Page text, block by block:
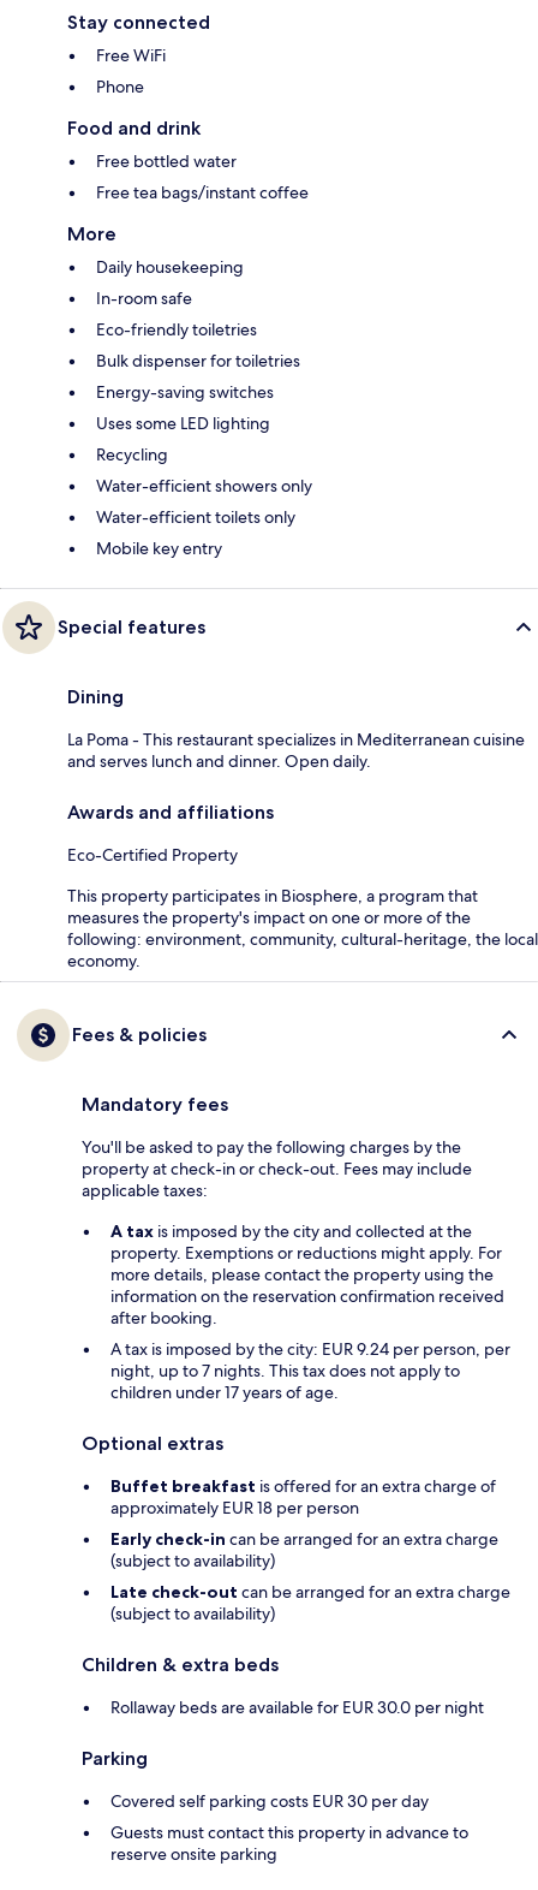
Stay connected
Free WiFi
Phone
Food and drink
Free bottled water
Free tea bags/instant coffee
More
Daily housekeeping
In-room safe
Eco-friendly toiletries
Bulk dispenser for toiletries
Energy-saving switches
Uses some LED lighting
Recycling
Water-efficient showers only
Water-efficient toilets only
Mobile key entry
Special features
Dining
La Poma - This restaurant specializes in Mediterranean cuisine
and serves lunch and dinner. Open daily.
Awards and affiliations
Eco-Certified Property
This property participates in Biosphere, a program that
measures the property's impact on one or more of the
following: environment, community, cultural-heritage, the local
economy.
Fees & policies
Mandatory fees
You'll be asked to pay the following charges by the
property at check-in or check-out. Fees may include
applicable taxes:
A tax is imposed by the city and collected at the
property. Exemptions or reductions might apply. For
more details, please contact the property using the
information on the reservation confirmation received
after booking.
A tax is imposed by the city: EUR 9.24 per person, per
night, up to 7 nights. This tax does not apply to
children under 17 years of age.
Optional extras
Buffet breakfast is offered for an extra charge of
approximately EUR 18 per person
Early check-in can be arranged for an extra charge
(subject to availability)
Late check-out can be arranged for an extra charge
(subject to availability)
Children & extra beds
Rollaway beds are available for EUR 30.0 per night
Parking
Covered self parking costs EUR 30 per day
Guests must contact this property in advance to
reserve onsite parking